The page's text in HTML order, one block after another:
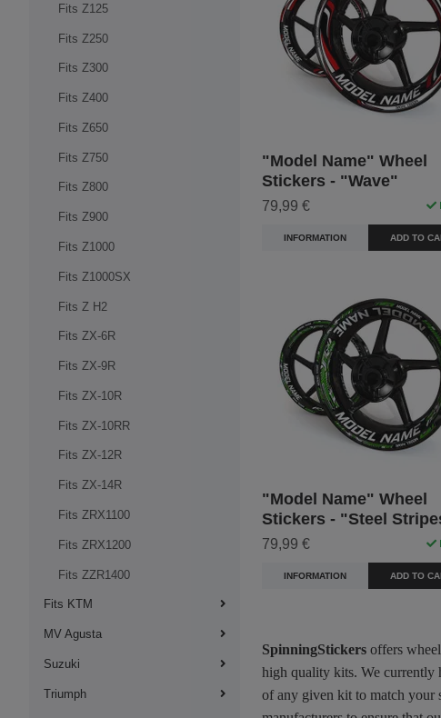
Fits Z125
Fits Z250
Fits Z300
Fits Z400
Fits Z650
Fits Z750
Fits Z800
Fits Z900
Fits Z1000
Fits Z1000SX
Fits Z H2
Fits ZX-6R
Fits ZX-9R
Fits ZX-10R
Fits ZX-10RR
Fits ZX-12R
Fits ZX-14R
Fits ZRX1100
Fits ZRX1200
Fits ZZR1400
Fits KTM
MV Agusta
Suzuki
Triumph
"Model Name" Wheel
Stickers - "Wave"
79,99 €
INFORMATION ADD TO
"Model Name" Wheel
Stickers - "Steel
79,99 €
INFORMATION ADD TO
SpinningStickers offers
high quality kits. We currently
of any given kit to match your